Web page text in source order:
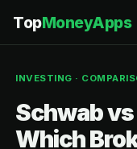
TopMoneyApps
INVESTING ·
Schwab
Which